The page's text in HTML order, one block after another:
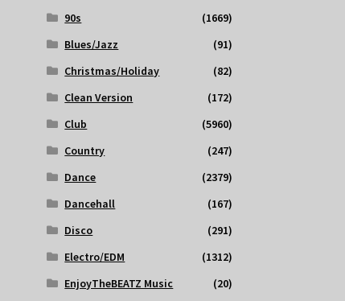
90s
(1669)
Blues/Jazz
(91)
Christmas/Holiday
(82)
Clean Version
(172)
Club
(5960)
Country
(247)
Dance
(2379)
Dancehall
(167)
Disco
(291)
Electro/EDM
(1312)
EnjoyTheBEATZ Music
(20)